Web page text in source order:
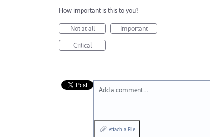
How important is this to you?
Not at all
Important
Critical
Add a comment…
Attach a File